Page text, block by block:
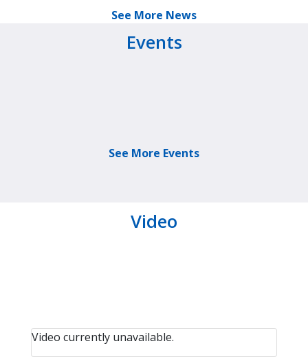
See More News
Events
See More Events
Video
Video currently unavailable.